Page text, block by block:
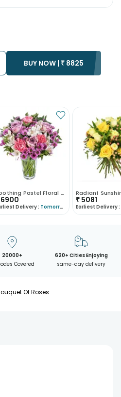
BUY NOW | ₹ 8825
Soothing Pastel Floral Arrangement
6900
Delivery : Tomorrow
₹ 5081
Earliest Delivery :
20000+
Covered
620+ Cities Enjoying
same-day delivery
Of Roses